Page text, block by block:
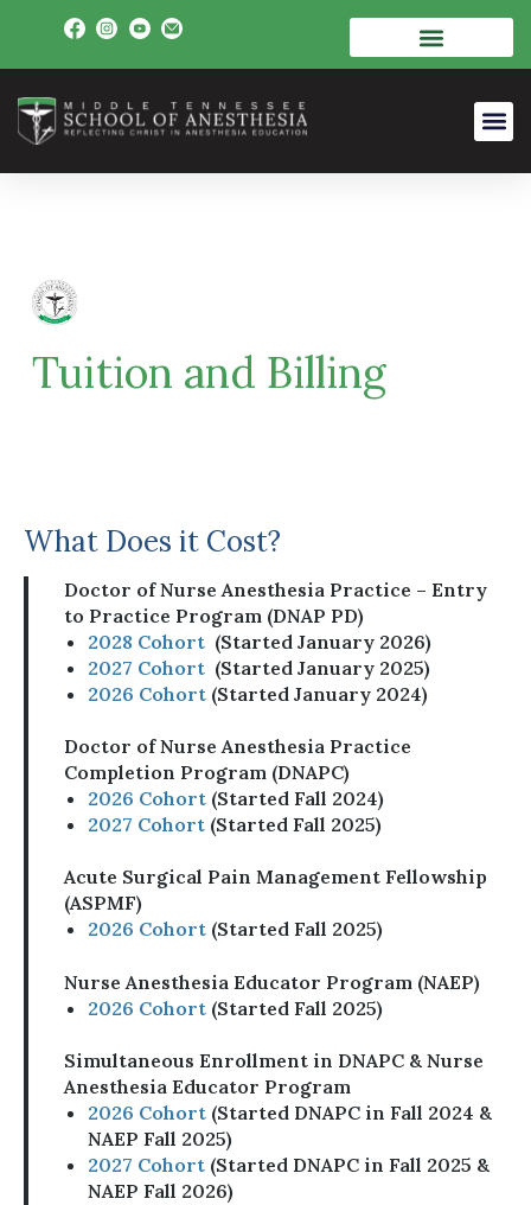
Tuition and Billing
What Does it Cost?
Doctor of Nurse Anesthesia Practice – Entry
to Practice Program (DNAP PD)
2028 Cohort (Started January 2026)
2027 Cohort (Started January 2025)
2026 Cohort (Started January 2024)
Doctor of Nurse Anesthesia Practice
Completion Program (DNAPC)
2026 Cohort (Started Fall 2024)
2027 Cohort (Started Fall 2025)
Acute Surgical Pain Management Fellowship
(ASPMF)
2026 Cohort (Started Fall 2025)
Nurse Anesthesia Educator Program (NAEP)
2026 Cohort (Started Fall 2025)
Simultaneous Enrollment in DNAPC & Nurse
Anesthesia Educator Program
2026 Cohort (Started DNAPC in Fall 2024 &
NAEP Fall 2025)
2027 Cohort (Started DNAPC in Fall 2025 &
NAEP Fall 2026)